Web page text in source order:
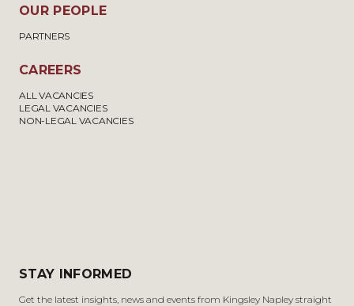
OUR PEOPLE
PARTNERS
CAREERS
ALL VACANCIES
LEGAL VACANCIES
NON-LEGAL VACANCIES
STAY INFORMED
Get the latest insights, news and events from Kingsley Napley straight